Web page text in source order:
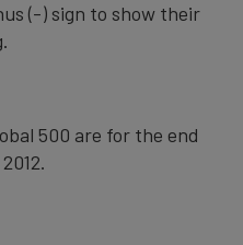
(-) sign to show their
500 are for the end